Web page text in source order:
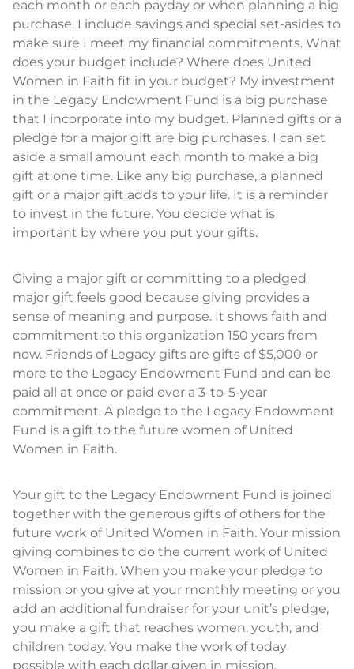
each month or each payday or when planning a big
purchase. I include savings and special set-asides to
make sure I meet my financial commitments. What
does your budget include? Where does United
Women in Faith fit in your budget? My investment
in the Legacy Endowment Fund is a big purchase
that I incorporate into my budget. Planned gifts or a
pledge for a major gift are big purchases. I can set
aside a small amount each month to make a big
gift at one time. Like any big purchase, a planned
gift or a major gift adds to your life. It is a reminder
to invest in the future. You decide what is
important by where you put your gifts.
Giving a major gift or committing to a pledged
major gift feels good because giving provides a
sense of meaning and purpose. It shows faith and
commitment to this organization 150 years from
now. Friends of Legacy gifts are gifts of $5,000 or
more to the Legacy Endowment Fund and can be
paid all at once or paid over a 3-to-5-year
commitment. A pledge to the Legacy Endowment
Fund is a gift to the future women of United
Women in Faith.
Your gift to the Legacy Endowment Fund is joined
together with the generous gifts of others for the
future work of United Women in Faith. Your mission
giving combines to do the current work of United
Women in Faith. When you make your pledge to
mission or you give at your monthly meeting or you
add an additional fundraiser for your unit’s pledge,
you make a gift that reaches women, youth, and
children today. You make the work of today
possible with each dollar given in mission.